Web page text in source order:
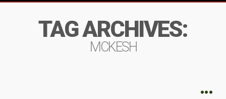
TAG ARCHIVES:
MCKESH